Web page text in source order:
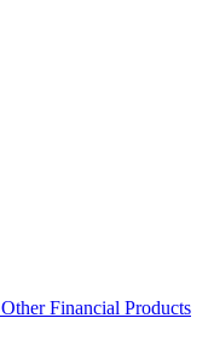
Other Financial Products